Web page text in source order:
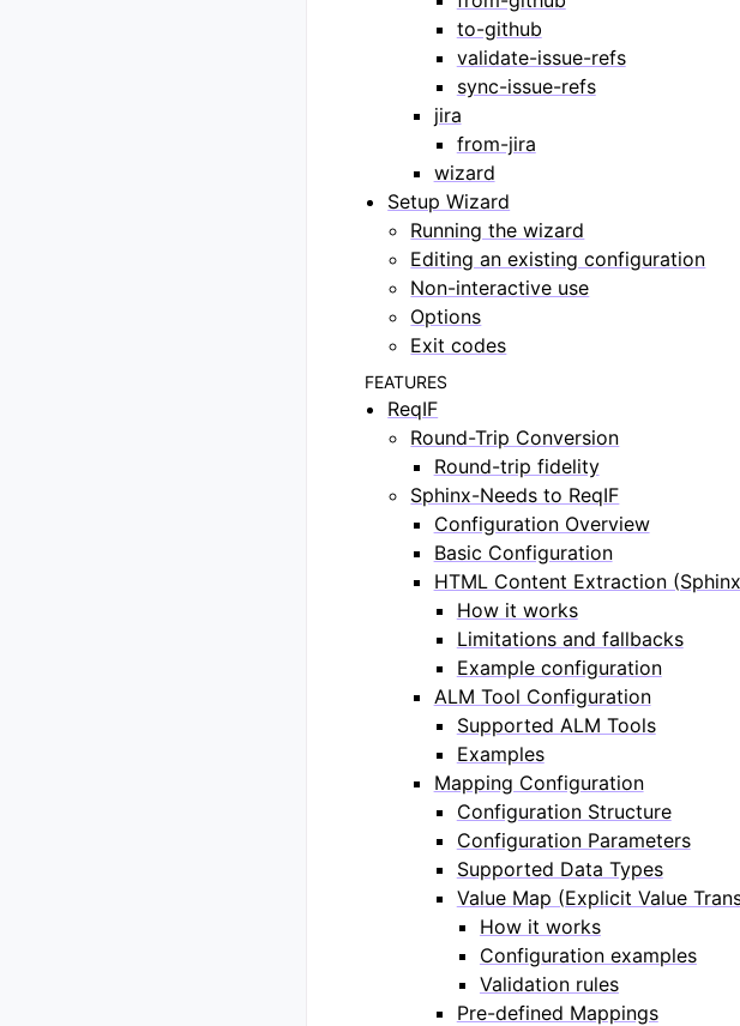
to-github
validate-issue-refs
sync-issue-refs
jira
from-jira
wizard
Setup Wizard
Running the wizard
Editing an existing configuration
Non-interactive use
Options
Exit codes
FEATURES
ReqIF
Round-Trip Conversion
Round-trip fidelity
Sphinx-Needs to ReqIF
Configuration Overview
Basic Configuration
HTML Content Extraction
How it works
Limitations and fallbacks
Example configuration
ALM Tool Configuration
Supported ALM Tools
Examples
Mapping Configuration
Configuration Structure
Configuration Parameters
Supported Data Types
Value Map (Explicit Value
How it works
Configuration examples
Validation rules
Pre-defined Mappings